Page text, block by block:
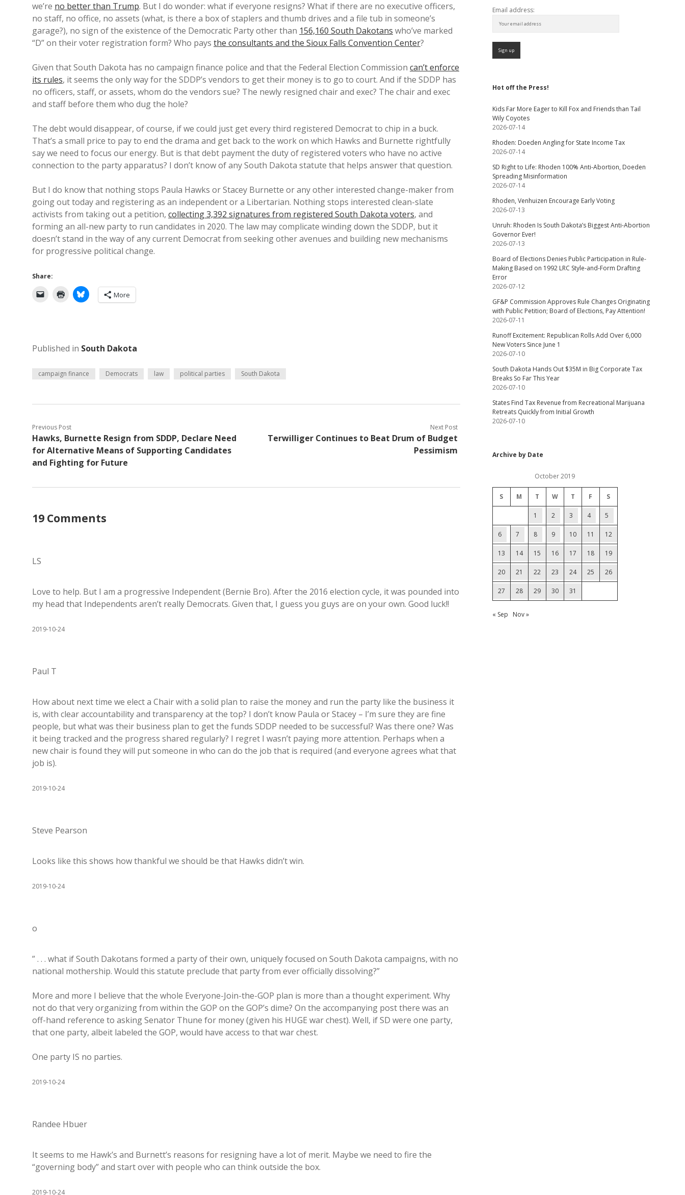
we’re no better than Trump. But I do wonder: what if everyone resigns? What if there are no executive officers,
no staff, no office, no assets (what, is there a box of staplers and thumb drives and a file tub in someone’s
garage?), no sign of the existence of the Democratic Party other than 156,160 South Dakotans who’ve marked
“D” on their voter registration form? Who pays the consultants and the Sioux Falls Convention Center?
Given that South Dakota has no campaign finance police and that the Federal Election Commission can’t enforce
its rules, it seems the only way for the SDDP’s vendors to get their money is to go to court. And if the SDDP has
no officers, staff, or assets, whom do the vendors sue? The newly resigned chair and exec? The chair and exec
and staff before them who dug the hole?
The debt would disappear, of course, if we could just get every third registered Democrat to chip in a buck.
That’s a small price to pay to end the drama and get back to the work on which Hawks and Burnette rightfully
say we need to focus our energy. But is that debt payment the duty of registered voters who have no active
connection to the party apparatus? I don’t know of any South Dakota statute that helps answer that question.
But I do know that nothing stops Paula Hawks or Stacey Burnette or any other interested change-maker from
going out today and registering as an independent or a Libertarian. Nothing stops interested clean-slate
activists from taking out a petition, collecting 3,392 signatures from registered South Dakota voters, and
forming an all-new party to run candidates in 2020. The law may complicate winding down the SDDP, but it
doesn’t stand in the way of any current Democrat from seeking other avenues and building new mechanisms
for progressive political change.
Share:
More
Published in South Dakota
campaign finance Democrats law political parties South Dakota
Previous Post
Hawks, Burnette Resign from SDDP, Declare Need
for Alternative Means of Supporting Candidates
and Fighting for Future
Next Post
Terwilliger Continues to Beat Drum of Budget
Pessimism
19 Comments
LS
Love to help. But I am a progressive Independent (Bernie Bro). After the 2016 election cycle, it was pounded into
my head that Independents aren’t really Democrats. Given that, I guess you guys are on your own. Good luck!!
2019-10-24
Paul T
How about next time we elect a Chair with a solid plan to raise the money and run the party like the business it
is, with clear accountability and transparency at the top? I don’t know Paula or Stacey – I’m sure they are fine
people, but what was their business plan to get the funds SDDP needed to be successful? Was there one? Was
it being tracked and the progress shared regularly? I regret I wasn’t paying more attention. Perhaps when a
new chair is found they will put someone in who can do the job that is required (and everyone agrees what that
job is).
2019-10-24
Steve Pearson
Looks like this shows how thankful we should be that Hawks didn’t win.
2019-10-24
o
” . . . what if South Dakotans formed a party of their own, uniquely focused on South Dakota campaigns, with no
national mothership. Would this statute preclude that party from ever officially dissolving?”
More and more I believe that the whole Everyone-Join-the-GOP plan is more than a thought experiment. Why
not do that very organizing from within the GOP on the GOP’s dime? On the accompanying post there was an
off-hand reference to asking Senator Thune for money (given his HUGE war chest). Well, if SD were one party,
that one party, albeit labeled the GOP, would have access to that war chest.
One party IS no parties.
2019-10-24
Randee Hbuer
It seems to me Hawk’s and Burnett’s reasons for resigning have a lot of merit. Maybe we need to fire the
“governing body” and start over with people who can think outside the box.
2019-10-24
Email address:
Hot off the Press!
Kids Far More Eager to Kill Fox and Friends than Tail
Wily Coyotes
2026-07-14
Rhoden: Doeden Angling for State Income Tax
2026-07-14
SD Right to Life: Rhoden 100% Anti-Abortion, Doeden
Spreading Misinformation
2026-07-14
Rhoden, Venhuizen Encourage Early Voting
2026-07-13
Unruh: Rhoden Is South Dakota’s Biggest Anti-Abortion
Governor Ever!
2026-07-13
Board of Elections Denies Public Participation in Rule-
Making Based on 1992 LRC Style-and-Form Drafting
Error
2026-07-12
GF&P Commission Approves Rule Changes Originating
with Public Petition; Board of Elections, Pay Attention!
2026-07-11
Runoff Excitement: Republican Rolls Add Over 6,000
New Voters Since June 1
2026-07-10
South Dakota Hands Out $35M in Big Corporate Tax
Breaks So Far This Year
2026-07-10
States Find Tax Revenue from Recreational Marijuana
Retreats Quickly from Initial Growth
2026-07-10
Archive by Date
October 2019
S M T W T F S
1 2 3 4 5
6 7 8 9 10 11 12
13 14 15 16 17 18 19
20 21 22 23 24 25 26
27 28 29 30 31
« Sep Nov »